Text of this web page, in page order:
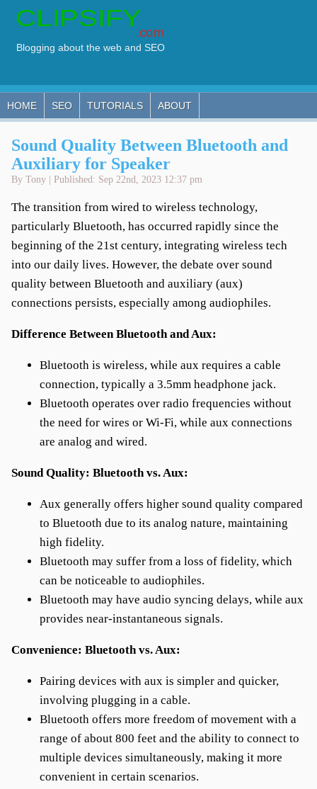
HOME SEO TUTORIALS ABOUT
Sound Quality Between Bluetooth and
Auxiliary for Speaker
By Tony | Published: Sep 22nd, 2023 12:37 pm
The transition from wired to wireless technology,
particularly Bluetooth, has occurred rapidly since the
beginning of the 21st century, integrating wireless tech
into our daily lives. However, the debate over sound
quality between Bluetooth and auxiliary (aux)
connections persists, especially among audiophiles.
Difference Between Bluetooth and Aux:
Bluetooth is wireless, while aux requires a cable
connection, typically a 3.5mm headphone jack.
Bluetooth operates over radio frequencies without
the need for wires or Wi-Fi, while aux connections
are analog and wired.
Sound Quality: Bluetooth vs. Aux:
Aux generally offers higher sound quality compared
to Bluetooth due to its analog nature, maintaining
high fidelity.
Bluetooth may suffer from a loss of fidelity, which
can be noticeable to audiophiles.
Bluetooth may have audio syncing delays, while aux
provides near-instantaneous signals.
Convenience: Bluetooth vs. Aux:
Pairing devices with aux is simpler and quicker,
involving plugging in a cable.
Bluetooth offers more freedom of movement with a
range of about 800 feet and the ability to connect to
multiple devices simultaneously, making it more
convenient in certain scenarios.